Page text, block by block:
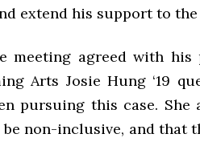
extend his support to
meeting agreed with his
Arts Josie Hung ‘19
pursuing this case.
be non-inclusive, and that